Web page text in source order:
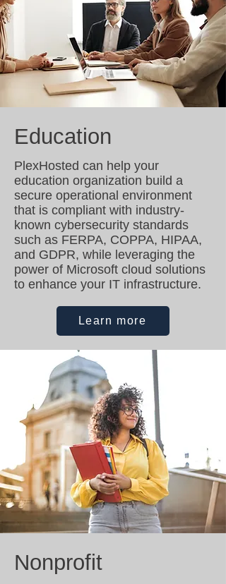
Education
PlexHosted can help your
education organization build a
secure operational environment
that is compliant with industry-
known cybersecurity standards
such as FERPA, COPPA, HIPAA,
and GDPR, while leveraging the
power of Microsoft cloud solutions
to enhance your IT infrastructure.
Learn more
Nonprofit